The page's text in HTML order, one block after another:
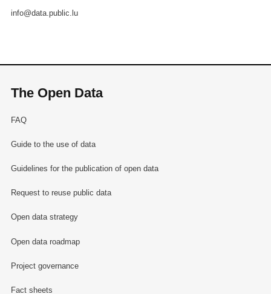
info@data.public.lu
The Open Data
FAQ
Guide to the use of data
Guidelines for the publication of open data
Request to reuse public data
Open data strategy
Open data roadmap
Project governance
Fact sheets